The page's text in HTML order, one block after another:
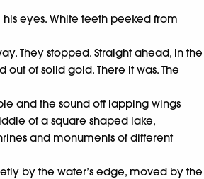
eyes. White teeth peeked from
They stopped. Straight ahead, in the
of solid gold. There it was. The
and the sound off lapping wings
of a square shaped lake,
and monuments of different
by the water’s edge, moved by the